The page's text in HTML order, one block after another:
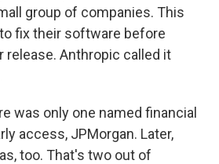
group of companies. This
fix their software before
release. Anthropic called it
was only one named financial
access, JPMorgan. Later,
too. That's two out of